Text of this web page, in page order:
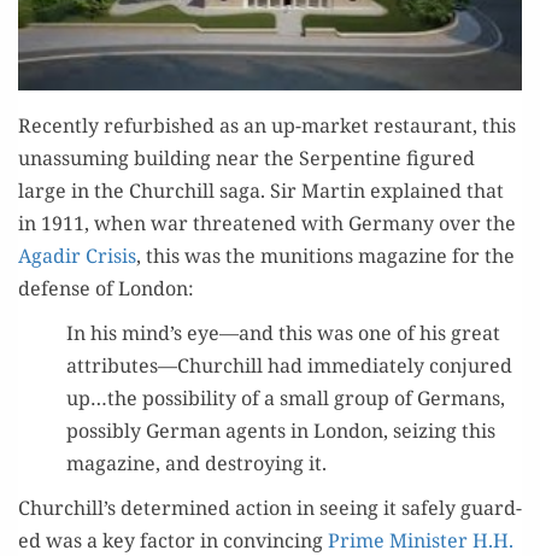
Recent­ly refur­bished as an up-mar­ket restau­rant, this
unas­sum­ing build­ing near the Ser­pen­tine fig­ured
large in the Churchill saga. Sir Mar­tin explained that
in 1911, when war threat­ened with Ger­many over the
Agadir Cri­sis, this was the muni­tions mag­a­zine for the
defense of London:
In his mind’s eye—and this was one of his great
attributes—Churchill had imme­di­ate­ly con­jured
up…the pos­si­bil­i­ty of a small group of Ger­mans,
pos­si­bly Ger­man agents in Lon­don, seiz­ing this
mag­a­zine, and destroy­ing it.
Churchill’s deter­mined action in see­ing it safe­ly guard­
ed was a key fac­tor in con­vinc­ingPrime Min­is­ter H.H.